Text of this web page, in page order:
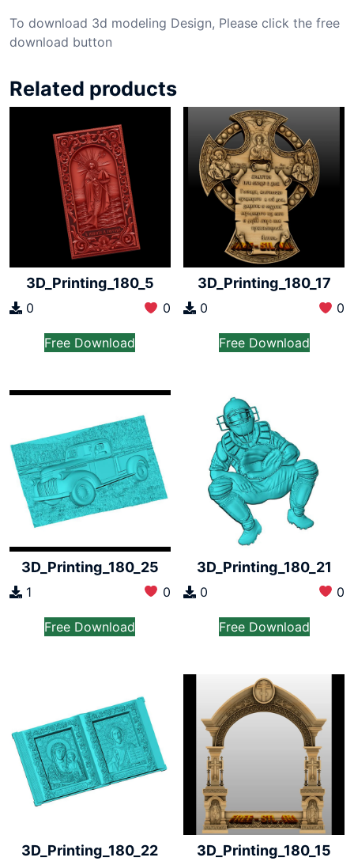
To download 3d modeling Design, Please click the free
download button
Related products
3D_Printing_180_5
0 0
Free Download
3D_Printing_180_17
0 0
Free Download
3D_Printing_180_25
1 0
Free Download
3D_Printing_180_21
0 0
Free Download
3D_Printing_180_22 3D_Printing_180_15